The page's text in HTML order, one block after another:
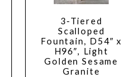
3-Tiered
Scalloped
Fountain, D54″ x
H96″, Light
Golden Sesame
Granite